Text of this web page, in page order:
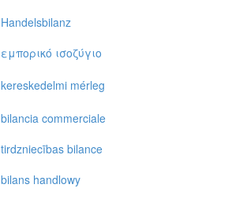
Handelsbilanz
εμπoρικό ισoζύγιo
kereskedelmi mérleg
bilancia commerciale
tirdzniecības bilance
bilans handlowy